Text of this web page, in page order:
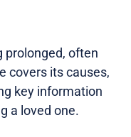
prolonged, often
covers its causes,
key information
a loved one.